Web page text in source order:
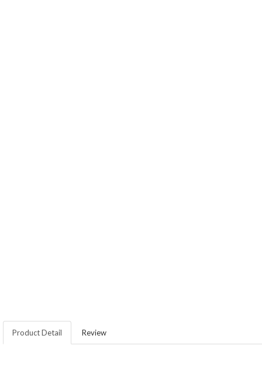
Product Detail Review